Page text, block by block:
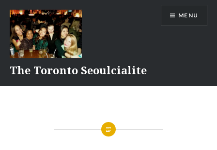
content
The Toronto Seoulcialite
MENU